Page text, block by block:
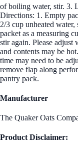
of boiling water, stir. 3.
Directions: 1. Empty
2/3 cup unheated
packet as a measuring
stir again. Please
and contents may be
time may need to be
remove flap along
pantry pack.
Manufacturer
The Quaker Oats
Product Disclaimer: